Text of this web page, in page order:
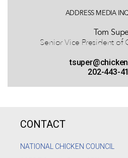
ADDRESS MEDIA
Tom
Senior Vice President of
202-443-
CONTACT
NATIONAL CHICKEN COUNCIL